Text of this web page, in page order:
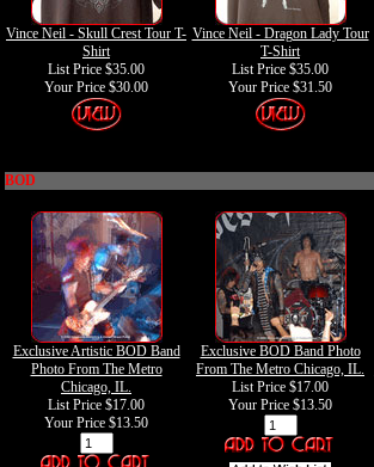
Vince Neil - Skull Crest Tour T-
Shirt
List Price $35.00
Your Price $30.00
Vince Neil - Dragon Lady Tour
T-Shirt
List Price $35.00
Your Price $31.50
BOD
Exclusive Artistic BOD Band
Photo From The Metro
Chicago, IL.
List Price $17.00
Your Price $13.50
Exclusive BOD Band Photo
From The Metro Chicago, IL.
List Price $17.00
Your Price $13.50